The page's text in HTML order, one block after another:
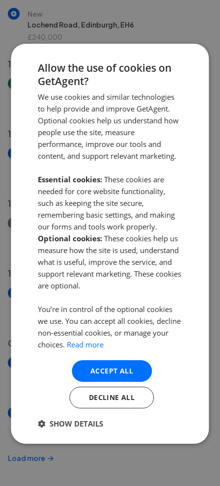
New
Lochend Road, Edinburgh, EH6
£240,000
18 Jun 2026
Price Increase
Bowhill Terrace, Inverleith, Edinburgh, EH3
£240,000
£250,000
16 Jun 2026
New
£90,000
15 Jun 2026
Removed/Sold
Dalry Gait, Edinburgh, EH11
£325,000
13 Jun 2026
05 Jun 2026
Maritime Street, Leith, Edinburgh, EH6
Dalry Gait, Edinburgh, EH11
Load more
Allow the use of cookies on
GetAgent?
We use cookies and similar technologies
to help provide and improve GetAgent.
Optional cookies help us understand how
people use the site, measure
performance, improve our tools and
content, and support relevant marketing.
Essential cookies: These cookies are
needed for core website functionality,
such as keeping the site secure,
remembering basic settings, and making
our forms and tools work properly.
Optional cookies: These cookies help us
measure how the site is used, understand
what is useful, improve the service, and
support relevant marketing. These cookies
are optional.
You’re in control of the optional cookies
we use. You can accept all cookies, decline
non-essential cookies, or manage your
choices. Read more
ACCEPT ALL
DECLINE ALL
SHOW DETAILS